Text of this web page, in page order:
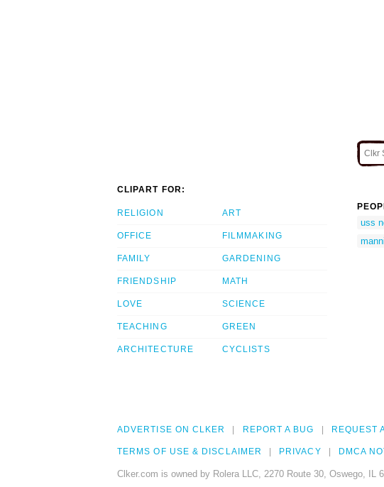
CLIPART FOR:
RELIGION
OFFICE
FAMILY
FRIENDSHIP
LOVE
TEACHING
ARCHITECTURE
ART
FILMMAKING
GARDENING
MATH
SCIENCE
GREEN
CYCLISTS
uss
ADVERTISE ON CLKER REPORT A BUG REQUEST
TERMS OF USE & DISCLAIMER PRIVACY DMCA
Clker.com is owned by Rolera LLC, 2270 Route 30, Oswego, IL